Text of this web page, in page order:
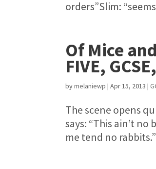
orders”Slim:
Of Mice
FIVE,
bymelaniewp |Apr 15, 2013 |
The scene opens
says: “This ain’t
me tend no